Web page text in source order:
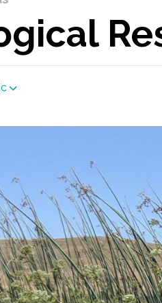
& Ports
Resources
& Resilience